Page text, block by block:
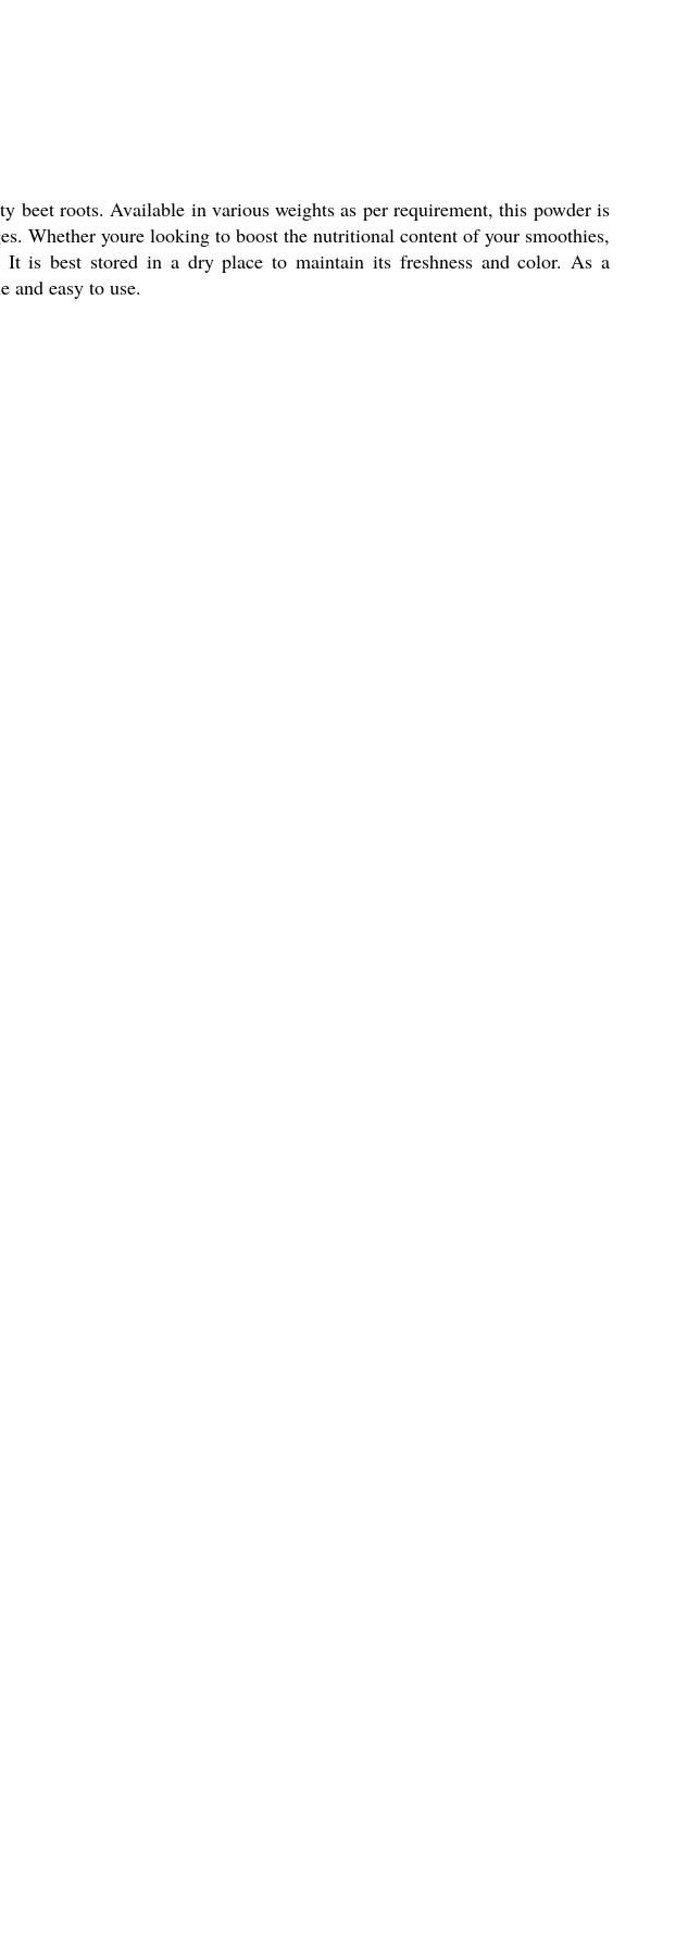
beet roots. Available in various weights as per requirement, this powder is
Whether youre looking to boost the nutritional content of your smoothies,
It is best stored in a dry place to maintain its freshness and color. As a
and easy to use.